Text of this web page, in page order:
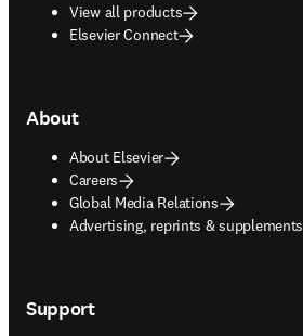
View all products
Elsevier Connect
About
About Elsevier
Careers
Global Media Relations
Advertising, reprints & supplements
opens in new tab/window
Support